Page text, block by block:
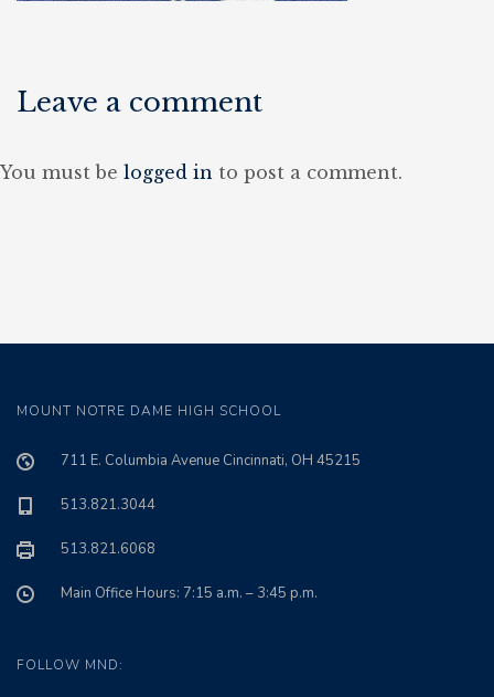
Leave a comment
You must be logged in to post a comment.
MOUNT NOTRE DAME HIGH SCHOOL
711 E. Columbia Avenue Cincinnati, OH 45215
513.821.3044
513.821.6068
Main Office Hours: 7:15 a.m. – 3:45 p.m.
FOLLOW MND: